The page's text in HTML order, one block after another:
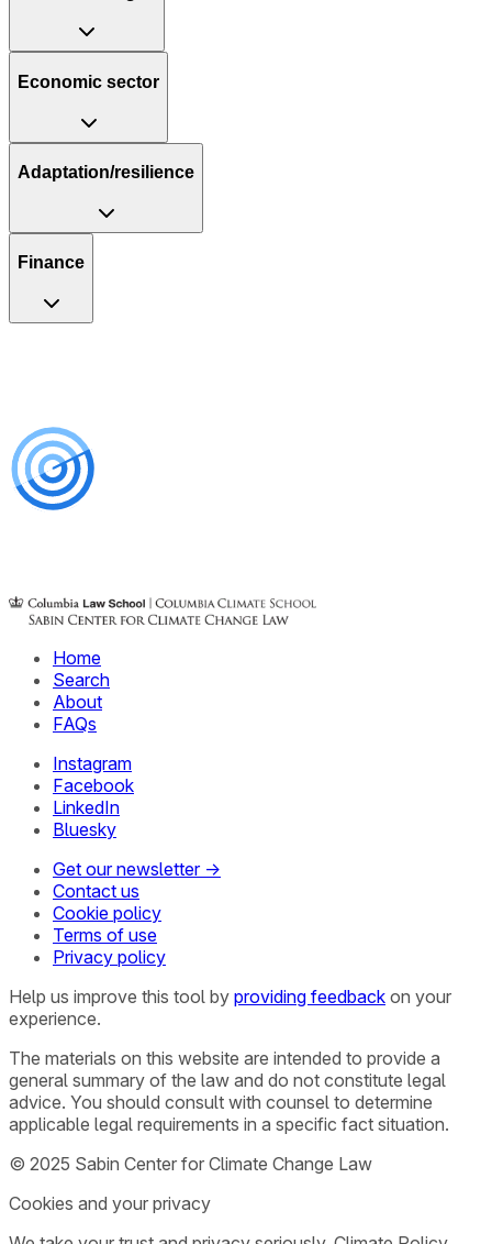
Economic sector
Adaptation/resilience
Finance
Home
Search
About
FAQs
Instagram
Facebook
LinkedIn
Bluesky
Get our newsletter →
Contact us
Cookie policy
Terms of use
Privacy policy
Help us improve this tool by providing feedback on your
experience.
The materials on this website are intended to provide a
general summary of the law and do not constitute legal
advice. You should consult with counsel to determine
applicable legal requirements in a specific fact situation.
© 2025 Sabin Center for Climate Change Law
Cookies and your privacy